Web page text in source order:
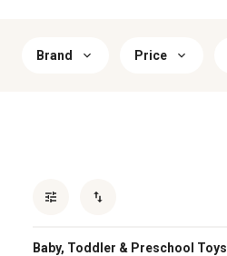
Brand Price
Baby, Toddler & Preschool Toys